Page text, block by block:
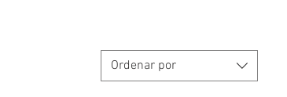
Ordenar por